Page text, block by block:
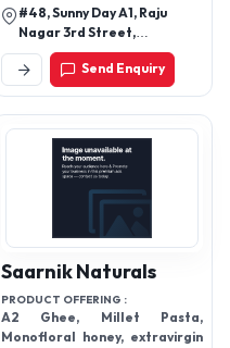
#48, Sunny Day A1, Raju
Nagar 3rd Street,
Thoraipakkam,
Send Enquiry
Saarnik Naturals
PRODUCT OFFERING :
A2 Ghee, Millet Pasta,
Monofloral honey, extravirgin